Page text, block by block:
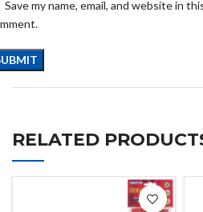
Save my name, email, and website in
RELATED